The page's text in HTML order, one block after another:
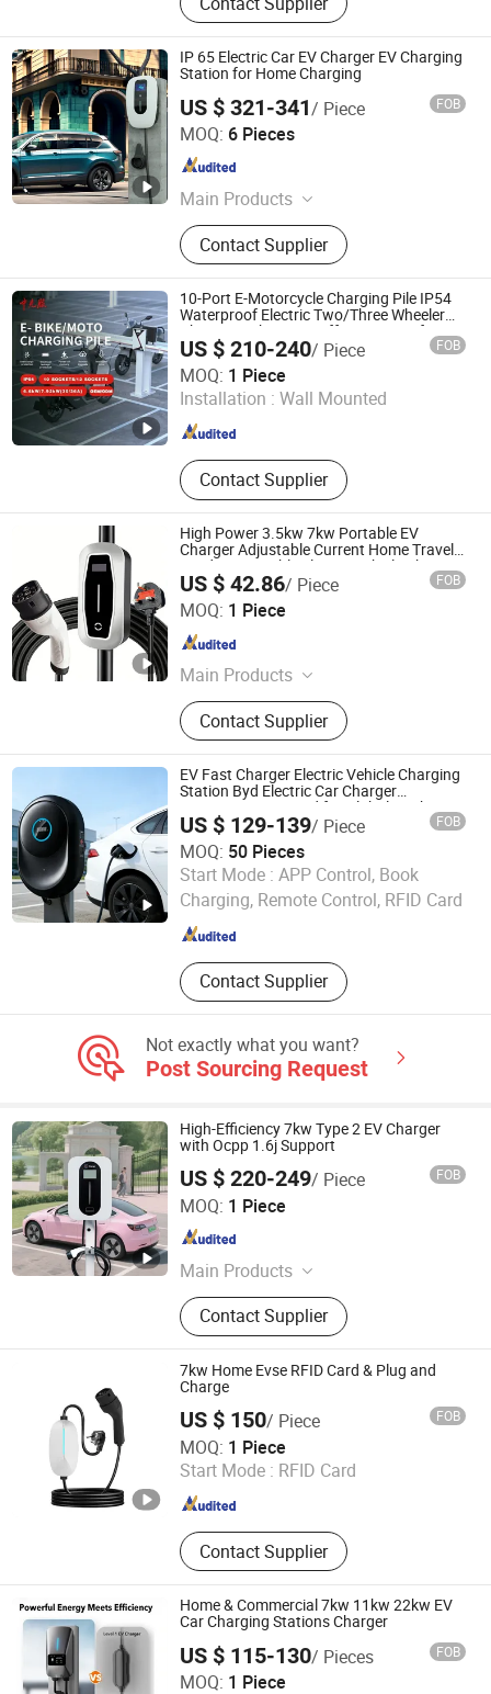
IP 65 Electric Car EV Charger EV Charging
Station for Home Charging
US $ 321-341/ Piece FOB
MOQ: 6 Pieces
Main Products
AC EV Charger, AC EV Charging
Stations, PCB Unit, Power Storage
Bank, EV Charging Cable, EV
Charging Adaptor, DC Charging
Stations, EV Charger ODM Service,
Solar System, Inverters
Contact Supplier
Sichuan Greentech YT New Energy Co., Ltd.
Sichuan , China
10-Port E-Motorcycle Charging Pile IP54
Waterproof Electric Two/Three Wheeler
Charger with Power-off Memory Safety
Protection
US $ 210-240/ Piece FOB
MOQ: 1 Piece
Installation : Wall Mounted
Contact Supplier
Anhui Zhongchongfu Iot Technology Co., Ltd.
Anhui , China Since 2025
High Power 3.5kw 7kw Portable EV
Charger Adjustable Current Home Travel
Outdoor Portable Electric Vehicle Charger
US $ 42.86/ Piece FOB
MOQ: 1 Piece
Main Products
EV Charger Motherboard, DC EV
Charger, Charging Cable, EV Charger
Adapter, EV Charger, EV Charging
Station, Portable EV Charger,
Portable Power Station, EV Charging
Connector, Power Station
Contact Supplier
Hubei Xin Yanmei Supply Chain Management Co., Ltd
Hubei , China Since 2026
EV Fast Charger Electric Vehicle Charging
Station Byd Electric Car Charger
Equipment Designed for Global Market
Supply Charger for Distribution
US $ 129-139/ Piece FOB
MOQ: 50 Pieces
Start Mode : APP Control, Book
Charging, Remote Control, RFID Card
Contact Supplier
Guangzhou FastConcept New Energy Co., Ltd.
Guangdong , China Since 2025
Not exactly what you want?
Post Sourcing Request
High-Efficiency 7kw Type 2 EV Charger
with Ocpp 1.6j Support
US $ 220-249/ Piece FOB
MOQ: 1 Piece
Main Products
EV Charger
Contact Supplier
Zhejiang Chaoxiang New Energy Co., Ltd.
Zhejiang , China
7kw Home Evse RFID Card & Plug and
Charge
US $ 150/ Piece FOB
MOQ: 1 Piece
Start Mode : RFID Card
Contact Supplier
Shenzhen Limai Electronics Co., Ltd
Guangdong , China Since 2025
Home & Commercial 7kw 11kw 22kw EV
Car Charging Stations Charger
US $ 115-130/ Pieces FOB
MOQ: 1 Piece
Shenzhen TopSuny Solar Energy LLC